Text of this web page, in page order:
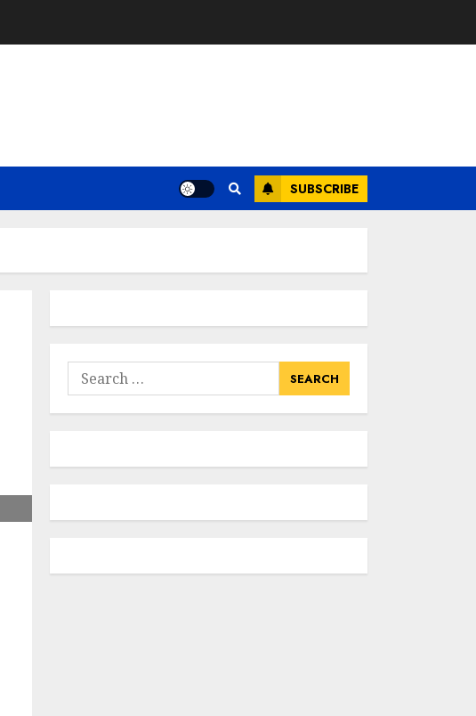
SUBSCRIBE
Search
for: